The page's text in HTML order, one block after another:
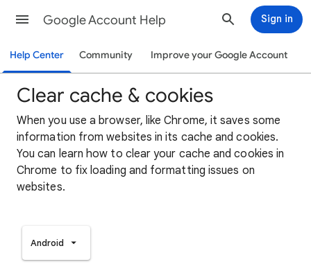
Google Account Help Sign in
Help Center Community Improve your Google Account
Clear cache & cookies
When you use a browser, like Chrome, it saves some
information from websites in its cache and cookies.
You can learn how to clear your cache and cookies in
Chrome to fix loading and formatting issues on
websites.
Android